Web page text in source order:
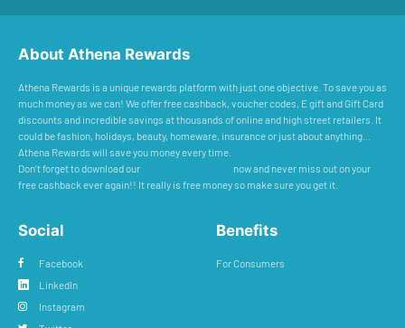
About Athena Rewards
Athena Rewards is a unique rewards platform with just one objective. To save you as
much money as we can! We offer free cashback, voucher codes, E gift and Gift Card
discounts and incredible savings at thousands of online and high street retailers. It
could be fashion, holidays, beauty, homeware, insurance or just about anything...
Athena Rewards will save you money every time.
Don’t forget to download our
now and never miss out on your
free cashback ever again!! It really is free money so make sure you get it.
Social
Facebook
LinkedIn
Instagram
Benefits
For Consumers